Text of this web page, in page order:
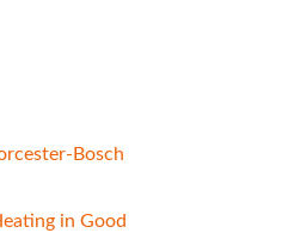
Bosch
in Good